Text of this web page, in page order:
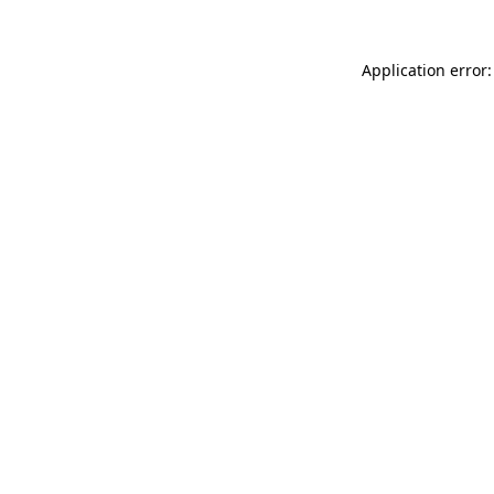
Application